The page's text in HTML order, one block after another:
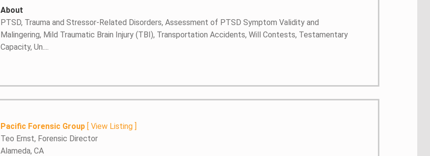
About
PTSD, Trauma and Stressor-Related Disorders, Assessment of PTSD Symptom Validity and
Malingering, Mild Traumatic Brain Injury (TBI), Transportation Accidents, Will Contests, Testamentary
Capacity, Un....
Pacific Forensic Group [View Listing ]
Teo Ernst, Forensic Director
Alameda, CA